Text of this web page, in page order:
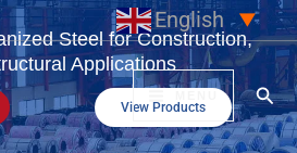
English ▼
Steel for Construction,
Applications
View Products